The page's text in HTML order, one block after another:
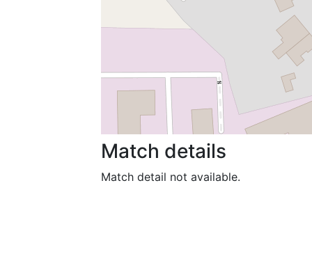
Match details
Match detail not available.